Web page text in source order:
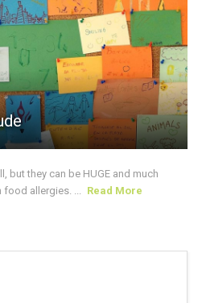
but they can be HUGE and much
allergies. ...
Read More